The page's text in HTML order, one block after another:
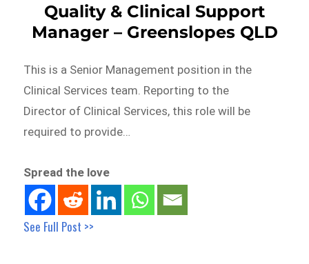
Quality & Clinical Support
Manager – Greenslopes QLD
This is a Senior Management position in the
Clinical Services team. Reporting to the
Director of Clinical Services, this role will be
required to provide…
Spread the love
See Full Post >>